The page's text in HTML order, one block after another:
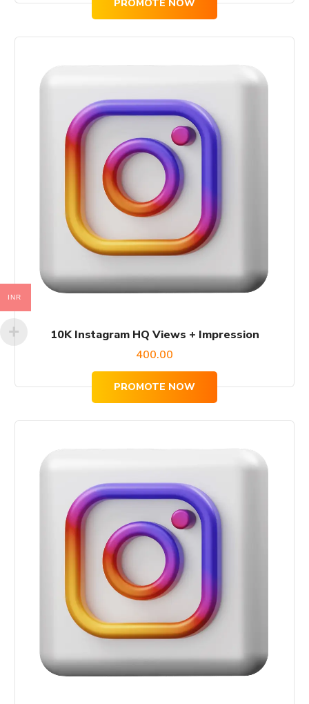
PROMOTE NOW
10K Instagram HQ Views + Impression
400.00
PROMOTE NOW
INR